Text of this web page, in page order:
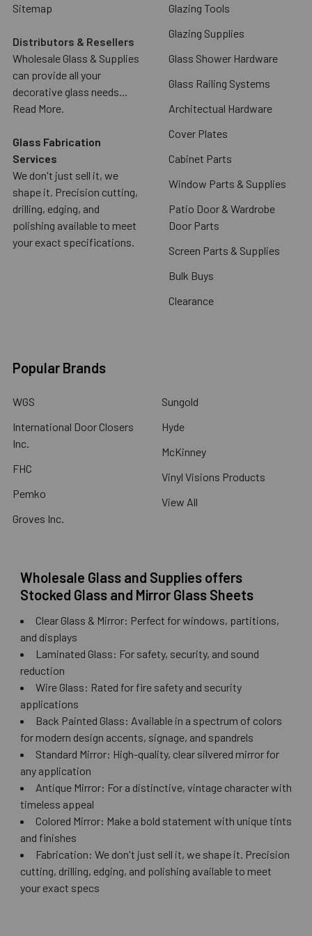
Sitemap
Distributors & Resellers
Wholesale Glass & Supplies
can provide all your
decorative glass needs...
Read More.
Glass Fabrication
Services
We don't just sell it, we
shape it. Precision cutting,
drilling, edging, and
polishing available to meet
your exact specifications.
Glazing Tools
Glazing Supplies
Glass Shower Hardware
Glass Railing Systems
Architectual Hardware
Cover Plates
Cabinet Parts
Window Parts & Supplies
Patio Door & Wardrobe
Door Parts
Screen Parts & Supplies
Bulk Buys
Clearance
Popular Brands
WGS
International Door Closers
Inc.
FHC
Pemko
Groves Inc.
Sungold
Hyde
McKinney
Vinyl Visions Products
View All
Wholesale Glass and Supplies offers
Stocked Glass and Mirror Glass Sheets
Clear Glass & Mirror: Perfect for windows, partitions,
and displays
Laminated Glass: For safety, security, and sound
reduction
Wire Glass: Rated for fire safety and security
applications
Back Painted Glass: Available in a spectrum of colors
for modern design accents, signage, and spandrels
Standard Mirror: High-quality, clear silvered mirror for
any application
Antique Mirror: For a distinctive, vintage character with
timeless appeal
Colored Mirror: Make a bold statement with unique tints
and finishes
Fabrication: We don't just sell it, we shape it. Precision
cutting, drilling, edging, and polishing available to meet
your exact specs